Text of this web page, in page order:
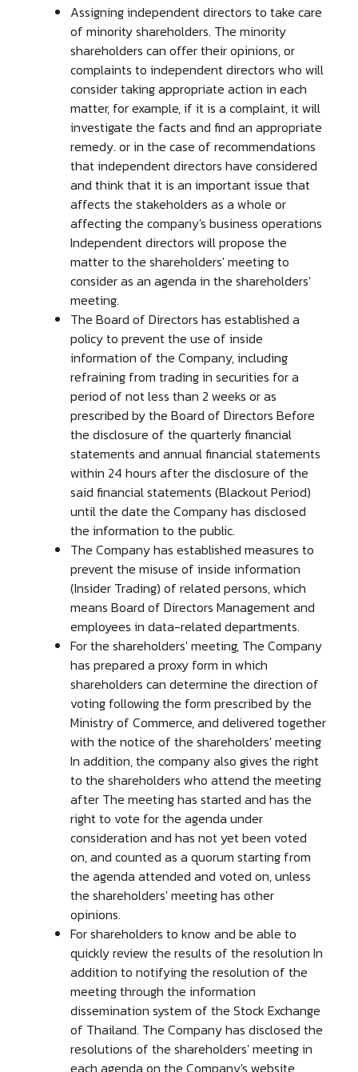
Assigning independent directors to take care
of minority shareholders. The minority
shareholders can offer their opinions, or
complaints to independent directors who will
consider taking appropriate action in each
matter, for example, if it is a complaint, it will
investigate the facts and find an appropriate
remedy. or in the case of recommendations
that independent directors have considered
and think that it is an important issue that
affects the stakeholders as a whole or
affecting the company's business operations
Independent directors will propose the
matter to the shareholders' meeting to
consider as an agenda in the shareholders'
meeting.
The Board of Directors has established a
policy to prevent the use of inside
information of the Company, including
refraining from trading in securities for a
period of not less than 2 weeks or as
prescribed by the Board of Directors Before
the disclosure of the quarterly financial
statements and annual financial statements
within 24 hours after the disclosure of the
said financial statements (Blackout Period)
until the date the Company has disclosed
the information to the public.
The Company has established measures to
prevent the misuse of inside information
(Insider Trading) of related persons, which
means Board of Directors Management and
employees in data-related departments.
For the shareholders' meeting, The Company
has prepared a proxy form in which
shareholders can determine the direction of
voting following the form prescribed by the
Ministry of Commerce, and delivered together
with the notice of the shareholders' meeting
In addition, the company also gives the right
to the shareholders who attend the meeting
after The meeting has started and has the
right to vote for the agenda under
consideration and has not yet been voted
on, and counted as a quorum starting from
the agenda attended and voted on, unless
the shareholders' meeting has other
opinions.
For shareholders to know and be able to
quickly review the results of the resolution In
addition to notifying the resolution of the
meeting through the information
dissemination system of the Stock Exchange
of Thailand. The Company has disclosed the
resolutions of the shareholders' meeting in
each agenda on the Company's website